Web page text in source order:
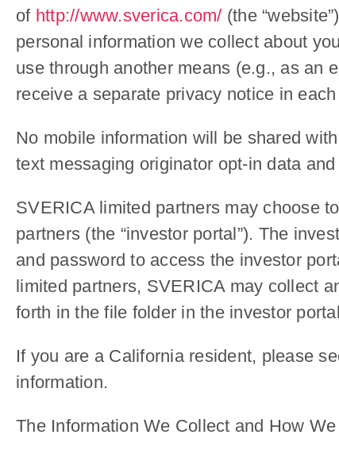
of http://www.sverica.com/ (the
personal information we collect about
use through another means (e.g., as an
receive a separate privacy notice in
No mobile information will be shared
text messaging originator opt-in data
SVERICA limited partners may choose
partners (the “investor portal”). The
and password to access the investor
limited partners, SVERICA may collect
forth in the file folder in the investor
If you are a California resident, please
information.
The Information We Collect and How